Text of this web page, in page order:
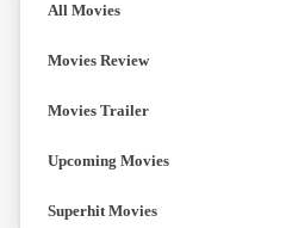
All Movies
Movies Review
Movies Trailer
Upcoming Movies
Superhit Movies